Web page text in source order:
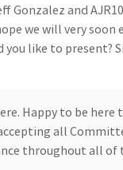
Gonzalez and
we will very
like to present?
Happy to be here
all
throughout all of